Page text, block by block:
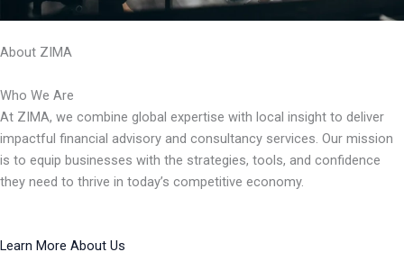
About ZIMA
Who We Are
At ZIMA, we combine global expertise with local insight to deliver
impactful financial advisory and consultancy services. Our mission
is to equip businesses with the strategies, tools, and confidence
they need to thrive in today’s competitive economy.
Learn More About Us